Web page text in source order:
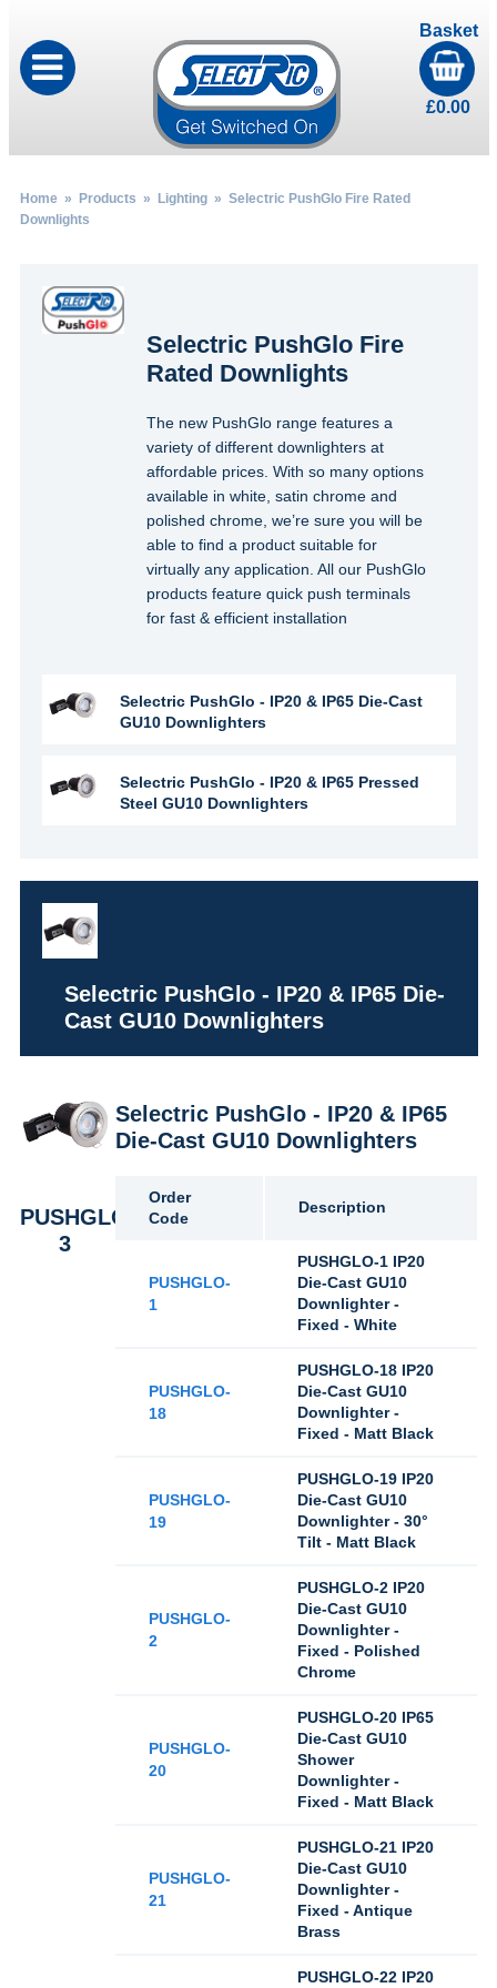
Basket
£0.00
Home» Products » Lighting» Selectric PushGlo Fire Rated
Downlights
Selectric PushGlo Fire
Rated Downlights
The new PushGlo range features a
variety of different downlighters at
affordable prices. With so many options
available in white, satin chrome and
polished chrome, we’re sure you will be
able to find a product suitable for
virtually any application. All our PushGlo
products feature quick push terminals
for fast & efficient installation
Selectric PushGlo - IP20 & IP65 Die-Cast
GU10 Downlighters
Selectric PushGlo - IP20 & IP65 Pressed
Steel GU10 Downlighters
Selectric PushGlo - IP20 & IP65 Die-
Cast GU10 Downlighters
PUSHGLO-
3
Selectric PushGlo - IP20 & IP65
Die-Cast GU10 Downlighters
Order
Code
Description
PUSHGLO-
1
PUSHGLO-1 IP20
Die-Cast GU10
Downlighter -
Fixed - White
PUSHGLO-
18
PUSHGLO-18 IP20
Die-Cast GU10
Downlighter -
Fixed - Matt Black
PUSHGLO-
19
PUSHGLO-19 IP20
Die-Cast GU10
Downlighter - 30°
Tilt - Matt Black
PUSHGLO-
2
PUSHGLO-2 IP20
Die-Cast GU10
Downlighter -
Fixed - Polished
Chrome
PUSHGLO-
20
PUSHGLO-20 IP65
Die-Cast GU10
Shower
Downlighter -
Fixed - Matt Black
PUSHGLO-
21
PUSHGLO-21 IP20
Die-Cast GU10
Downlighter -
Fixed - Antique
Brass
PUSHGLO-22 IP20